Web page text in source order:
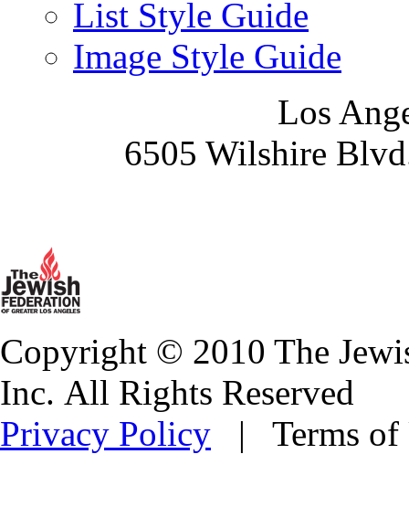
List Style Guide
Image Style Guide
Los
6505 Wilshire
Copyright © 2010 The
Inc. All Rights Reserved
Privacy Policy | Terms of